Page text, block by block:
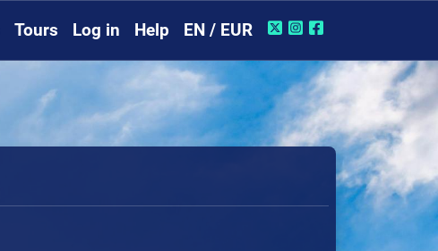
Tours Log in Help EN / EUR